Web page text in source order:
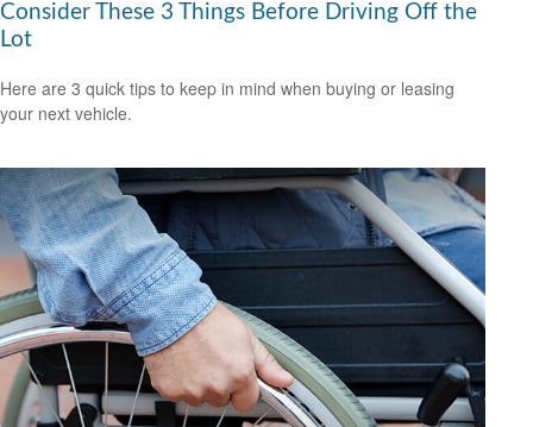
Consider These 3 Things Before Driving Off the
Lot
Here are 3 quick tips to keep in mind when buying or leasing
your next vehicle.